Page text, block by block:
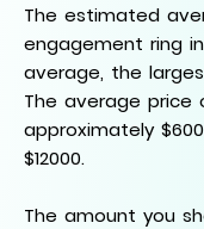
The estimated
engagement ring
average, the
The average price
approximately
$12000.
The amount you